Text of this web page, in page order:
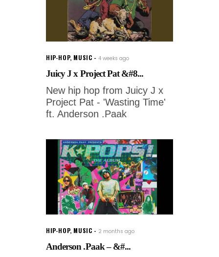
HIP-HOP, MUSIC 4 weeks ago
Juicy J x Project Pat &#8...
New hip hop from Juicy J x
Project Pat - 'Wasting Time'
ft. Anderson .Paak
HIP-HOP, MUSIC 2 months ago
Anderson .Paak – &#...